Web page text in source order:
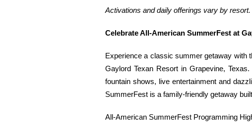
Activations and daily offerings vary by
Celebrate All-American SummerFest at
Experience a classic summer getaway with
Gaylord Texan Resort in Grapevine,
fountain shows, live entertainment and
SummerFest is a family-friendly getaway
All-American SummerFest Programming